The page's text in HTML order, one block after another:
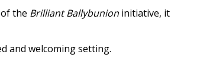
the Brilliant Ballybunion initiative, it
and welcoming setting.